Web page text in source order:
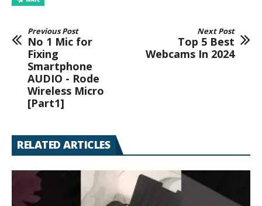
Previous Post
No 1 Mic for
Fixing
Smartphone
AUDIO - Rode
Wireless Micro
[Part1]
Next Post
Top 5 Best
Webcams In 2024
RELATED ARTICLES